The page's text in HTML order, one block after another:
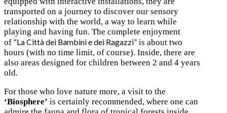
transported on a journey to discover our sensory
relationship with the world, a way to learn while
playing and having fun. The complete enjoyment
of “La Città dei Bambini e dei Ragazzi” is about two
hours (with no time limit, of course). Inside, there are
also areas designed for children between 2 and 4 years
old.
For those who love nature more, a visit to the
‘Biosphere’ is certainly recommended, where one can